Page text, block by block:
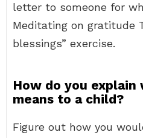
letter to someone for
Meditating on gratitude
blessings” exercise.
How do you
means to a child?
Figure out how you